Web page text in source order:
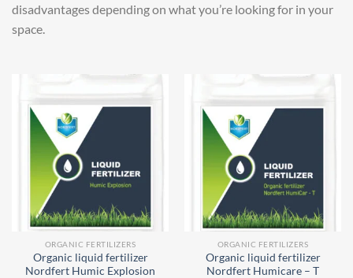
disadvantages depending on what you’re looking for in your
space.
ORGANIC FERTILIZERS
Organic liquid fertilizer
Nordfert Humic Explosion
ORGANIC FERTILIZERS
Organic liquid fertilizer
Nordfert Humicare – T